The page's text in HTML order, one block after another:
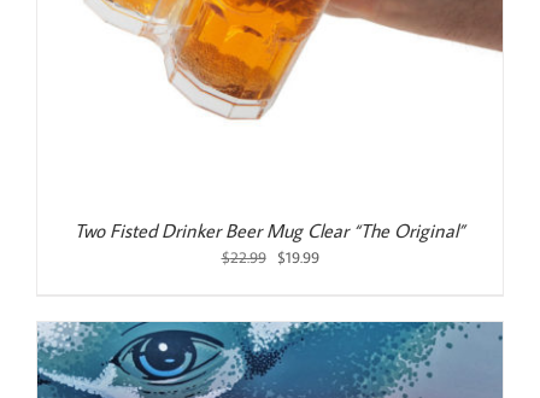
Two Fisted Drinker Beer Mug Clear “The Original”
$22.99
Original
$22.99.
$19.99Current
$19.99.